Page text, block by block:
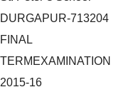
DURGAPUR-713204
FINAL
TERMEXAMINATION
2015-16